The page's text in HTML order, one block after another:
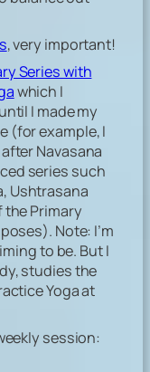
, very important!
Series with
which I
I made my
(for example, I
Navasana
series such
Ushtrasana
the Primary
Note: I’m
to be. But I
studies the
Yoga at
session: